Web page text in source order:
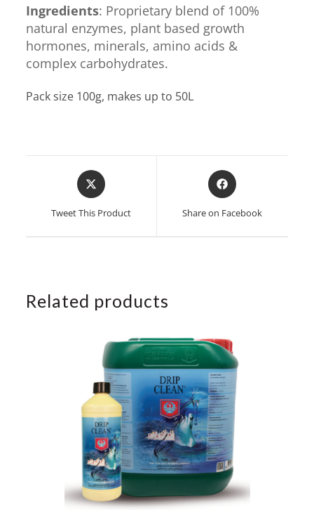
Ingredients: Proprietary blend of 100%
natural enzymes, plant based growth
hormones, minerals, amino acids &
complex carbohydrates.
Pack size 100g, makes up to 50L
Opens
in
new
Tweet This Product
Opens
in
new
Share on Facebook
Related products